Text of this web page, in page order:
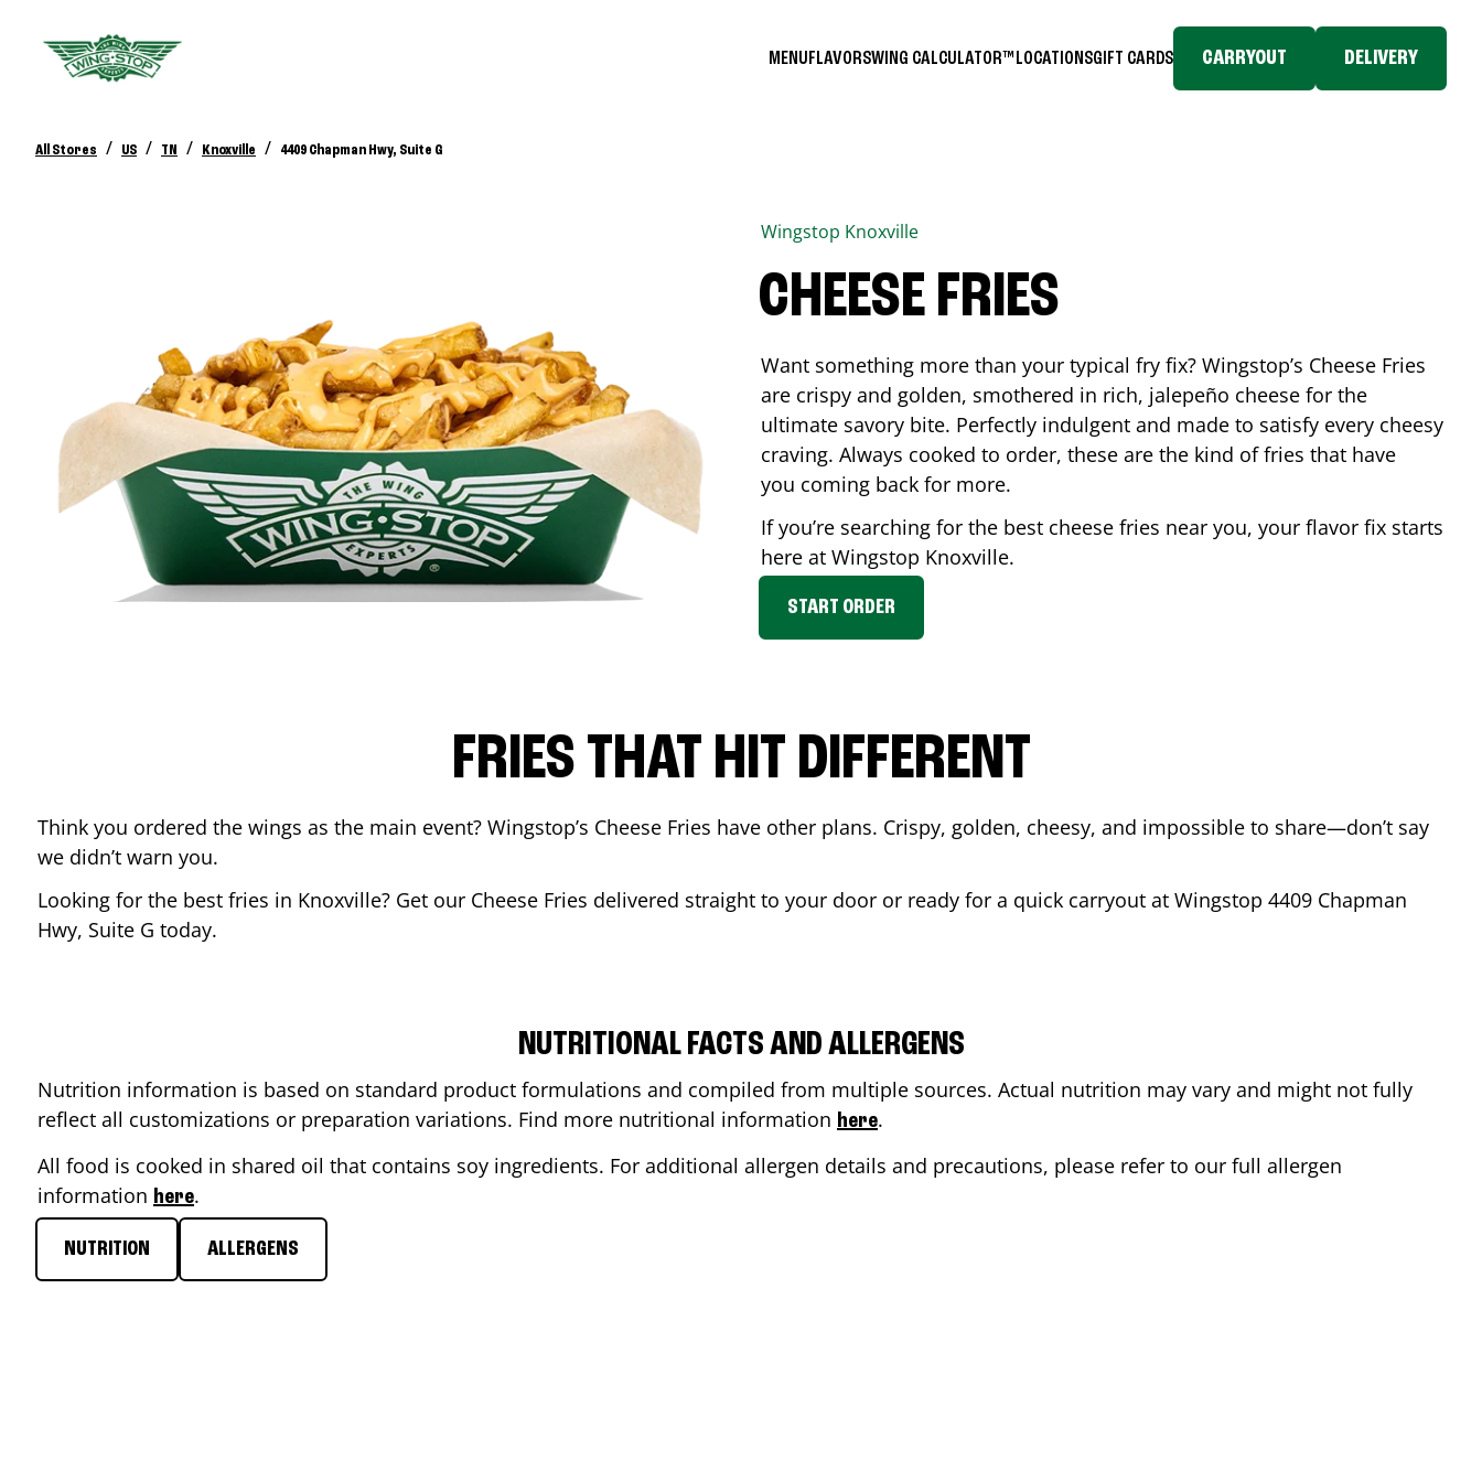
MENUFLAVORSWING CALCULATOR™ LOCATIONSGIFT CARDS CARRYOUT DELIVERY
All Stores / US / TN / Knoxville / 4409 Chapman Hwy, Suite G
Wingstop Knoxville
CHEESE FRIES
Want something more than your typical fry fix? Wingstop’s Cheese Fries
are crispy and golden, smothered in rich, jalepeño cheese for the
ultimate savory bite. Perfectly indulgent and made to satisfy every cheesy
craving. Always cooked to order, these are the kind of fries that have
you coming back for more.
If you’re searching for the best cheese fries near you, your flavor fix starts
here at Wingstop Knoxville.
START ORDER
FRIES THAT HIT DIFFERENT
Think you ordered the wings as the main event? Wingstop’s Cheese Fries have other plans. Crispy, golden, cheesy, and impossible to share—don’t say
we didn’t warn you.
Looking for the best fries in Knoxville? Get our Cheese Fries delivered straight to your door or ready for a quick carryout at Wingstop 4409 Chapman
Hwy, Suite G today.
NUTRITIONAL FACTS AND ALLERGENS
Nutrition information is based on standard product formulations and compiled from multiple sources. Actual nutrition may vary and might not fully
reflect all customizations or preparation variations. Find more nutritional information here.
All food is cooked in shared oil that contains soy ingredients. For additional allergen details and precautions, please refer to our full allergen
information here.
NUTRITION ALLERGENS